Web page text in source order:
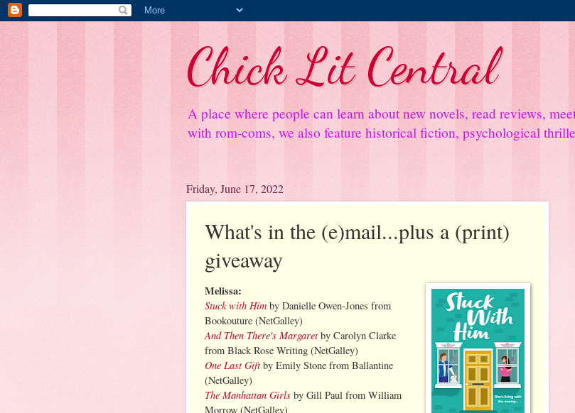
Chick Lit Central
A place where people can learn about new novels, read reviews,
with rom-coms, we also feature historical fiction, psychological
Friday, June 17, 2022
What's in the (e)mail...plus a (print)
giveaway
Melissa:
Stuck with Him by Danielle Owen-Jones from
Bookouture (NetGalley)
And Then There's Margaret by Carolyn Clarke
from Black Rose Writing (NetGalley)
One Last Gift by Emily Stone from Ballantine
(NetGalley)
The Manhattan Girls by Gill Paul from William
Morrow (NetGalley)